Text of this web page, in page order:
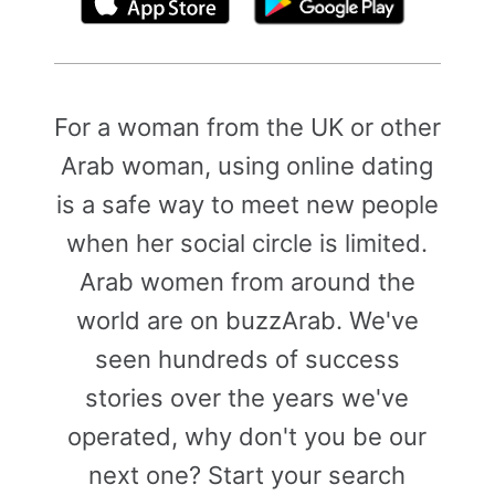
For a woman from the UK or other
Arab woman, using online dating
is a safe way to meet new people
when her social circle is limited.
Arab women from around the
world are on buzzArab. We've
seen hundreds of success
stories over the years we've
operated, why don't you be our
next one? Start your search